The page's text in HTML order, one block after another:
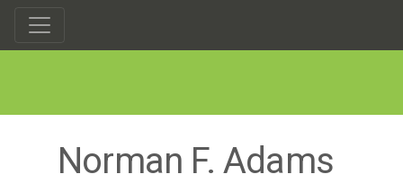
Norman F. Adams